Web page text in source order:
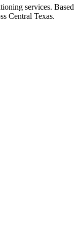
services. Based
Central Texas.